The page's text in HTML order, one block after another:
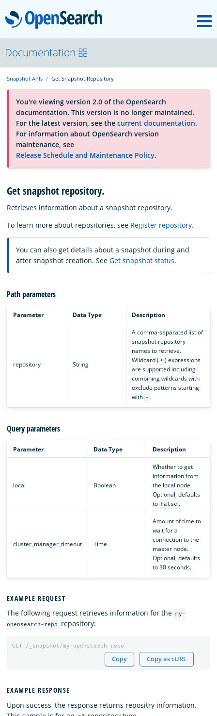
OpenSearch
About
Platform
Community
Documentation
Download
Documentation
Snapshot APIs Get Snapshot Repository
You're viewing version 2.0 of the OpenSearch
documentation. This version is no longer maintained.
For the latest version, see the current documentation.
For information about OpenSearch version
maintenance, see
Release Schedule and Maintenance Policy.
Get snapshot repository.
Retrieves information about a snapshot repository.
To learn more about repositories, see Register repository.
You can also get details about a snapshot during and
after snapshot creation. See Get snapshot status.
Path parameters
Parameter Data Type Description
repository String
A comma-separated list of
snapshot repository
names to retrieve.
Wildcard ( * ) expressions
are supported including
combining wildcards with
exclude patterns starting
with - .
Query parameters
Parameter Data Type Description
local Boolean
Whether to get
information from
the local node.
Optional, defaults
to false .
cluster_manager_timeout Time
Amount of time to
wait for a
connection to the
master node.
Optional, defaults
to 30 seconds.
EXAMPLE REQUEST
The following request retrieves information for the my-
opensearch-repo
repository:
GET /_snapshot/my-opensearch-repo
Copy Copy as cURL
EXAMPLE RESPONSE
Upon success, the response returns repositry information.